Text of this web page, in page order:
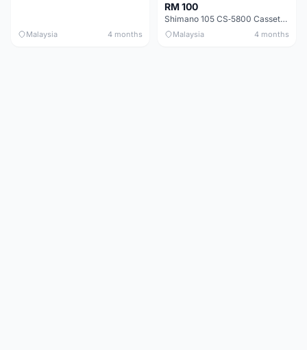
Malaysia 4 months
RM 100
Shimano 105 CS‑5800 Cassette – 10 Speed (Used, Good Condition)
Malaysia 4 months